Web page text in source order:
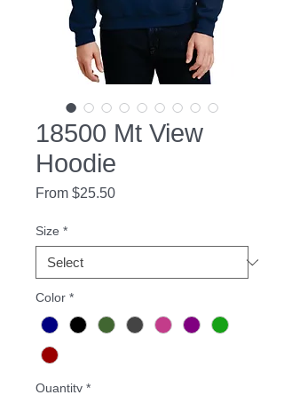
18500 Mt View
Hoodie
From $25.50Sale
Size *
Color *
Quantity *